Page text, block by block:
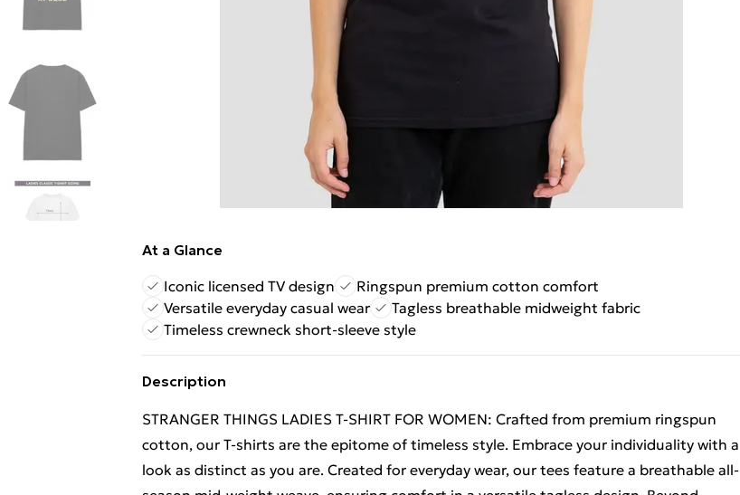
At a Glance
Iconic licensed TV design
Ringspun premium cotton comfort
Versatile everyday casual wear
Tagless breathable midweight fabric
Timeless crewneck short-sleeve style
Description
STRANGER THINGS LADIES T-SHIRT FOR WOMEN: Crafted from premium ringspun
cotton, our T-shirts are the epitome of timeless style. Embrace your individuality with a
look as distinct as you are. Created for everyday wear, our tees feature a breathable all-